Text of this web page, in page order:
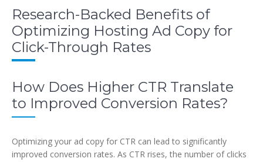
Research-Backed Benefits of
Optimizing Hosting Ad Copy for
Click-Through Rates
How Does Higher CTR Translate
to Improved Conversion Rates?
Optimizing your ad copy for CTR can lead to significantly
improved conversion rates. As CTR rises, the number of clicks